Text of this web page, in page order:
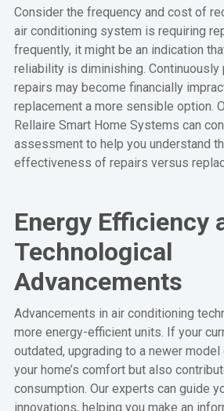
Consider the frequency and cost of
air conditioning system is requiring
frequently, it might be an indication
reliability is diminishing. Continuously
repairs may become financially
replacement a more sensible option.
Rellaire Smart Home Systems can
assessment to help you understand
effectiveness of repairs versus
Energy Efficiency
Technological
Advancements
Advancements in air conditioning
more energy-efficient units. If your
outdated, upgrading to a newer model
your home’s comfort but also
consumption. Our experts can guide
innovations, helping you make an